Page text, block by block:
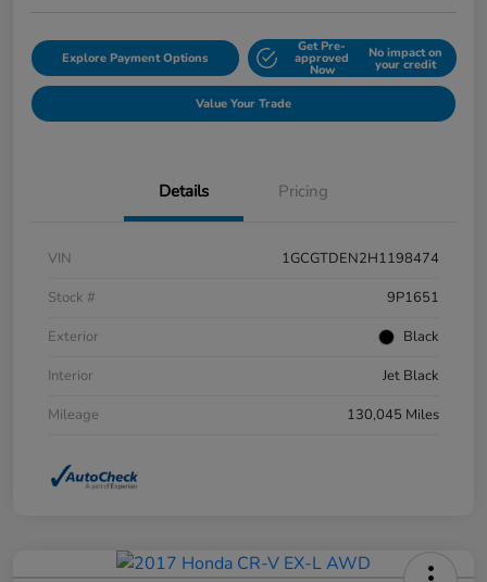
Explore Payment Options
Get Pre-
approved
Now
No impact on
your credit
Value Your Trade
Details Pricing
VIN
1GCGTDEN2H1198474
Stock #
9P1651
Exterior
Black
Interior
Jet Black
Mileage
130,045 Miles